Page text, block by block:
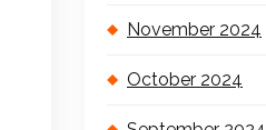
November 2024
October 2024